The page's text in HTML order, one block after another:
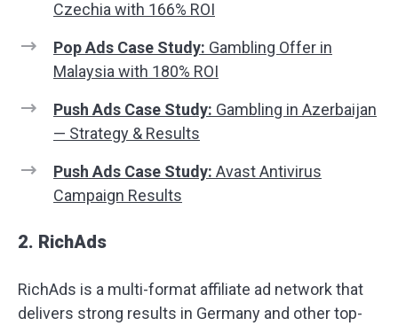
Czechia with 166% ROI
Pop Ads Case Study: Gambling Offer in
Malaysia with 180% ROI
Push Ads Case Study: Gambling in Azerbaijan
— Strategy & Results
Push Ads Case Study: Avast Antivirus
Campaign Results
2. RichAds
RichAds is a multi-format affiliate ad network that
delivers strong results in Germany and other top-